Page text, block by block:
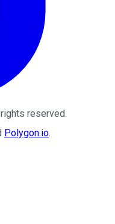
reserved.
Polygon.io.